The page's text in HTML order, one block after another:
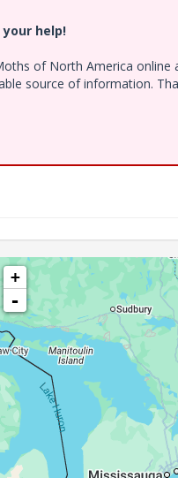
your help!
of North America
source of information.
+
-